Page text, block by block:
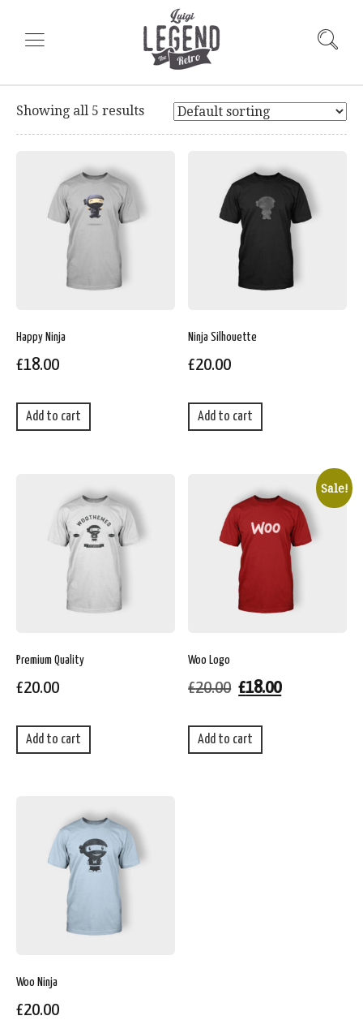
Showing all 5 results
Happy Ninja
£18.00
Add to cart
Ninja Silhouette
£20.00
Add to cart
Premium Quality
£20.00
Add to cart
Sale!
Woo Logo
£20.00 £18.00
Add to cart
Woo Ninja
£20.00